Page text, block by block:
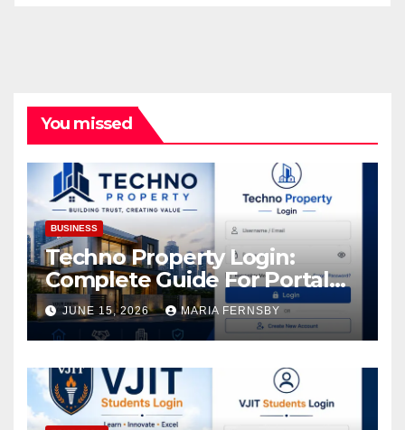
You missed
BUSINESS
Techno Property Login:
Complete Guide For Portal
Access
JUNE 15, 2026 MARIA FERNSBY